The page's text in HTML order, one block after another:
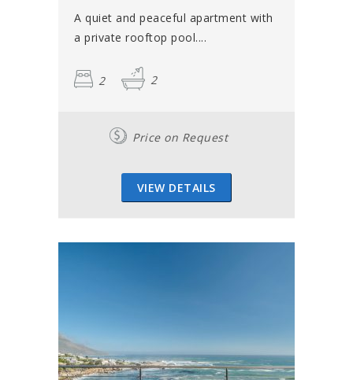
A quiet and peaceful apartment with
a private rooftop pool....
2 2
Price on Request
VIEW DETAILS